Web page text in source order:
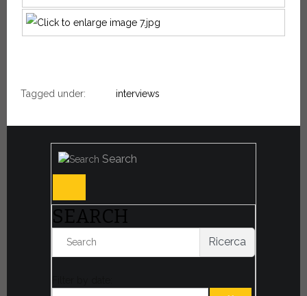
Tagged under: interviews
Search
SEARCH
Ricerca